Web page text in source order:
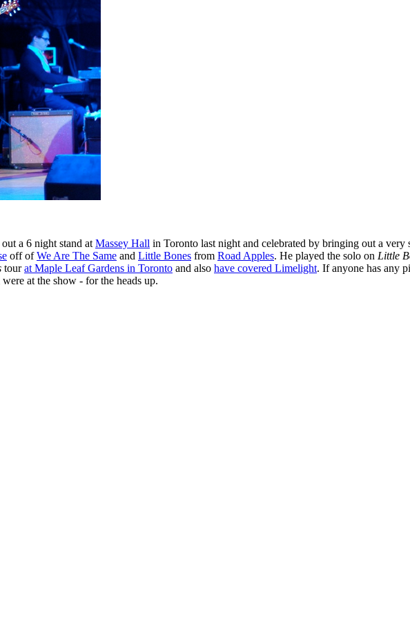
a 6 night stand at Massey Hall in Toronto last night and celebrated by bringing out a
off ofWe Are The Same and Little Bones from Road Apples. He played the solo on Little
tourat Maple Leaf Gardens in Toronto and also have covered Limelight. If anyone has any
at the show - for the heads up.